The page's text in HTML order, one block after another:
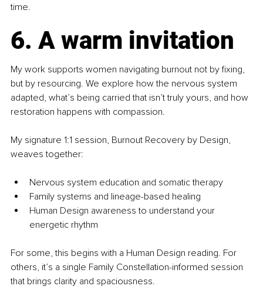
time.
6. A warm invitation
My work supports women navigating burnout not by fixing,
but by resourcing. We explore how the nervous system
adapted, what’s being carried that isn’t truly yours, and how
restoration happens with compassion.
My signature 1:1 session, Burnout Recovery by Design,
weaves together:
Nervous system education and somatic therapy
Family systems and lineage-based healing
Human Design awareness to understand your
energetic rhythm
For some, this begins with a Human Design reading. For
others, it’s a single Family Constellation-informed session
that brings clarity and spaciousness.